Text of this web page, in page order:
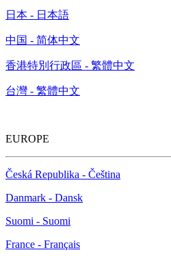
日本 - 日本語
中国 - 简体中文
香港特別行政區 - 繁體中文
台灣 - 繁體中文
EUROPE
Česká Republika - Čeština
Danmark - Dansk
Suomi - Suomi
France - Français